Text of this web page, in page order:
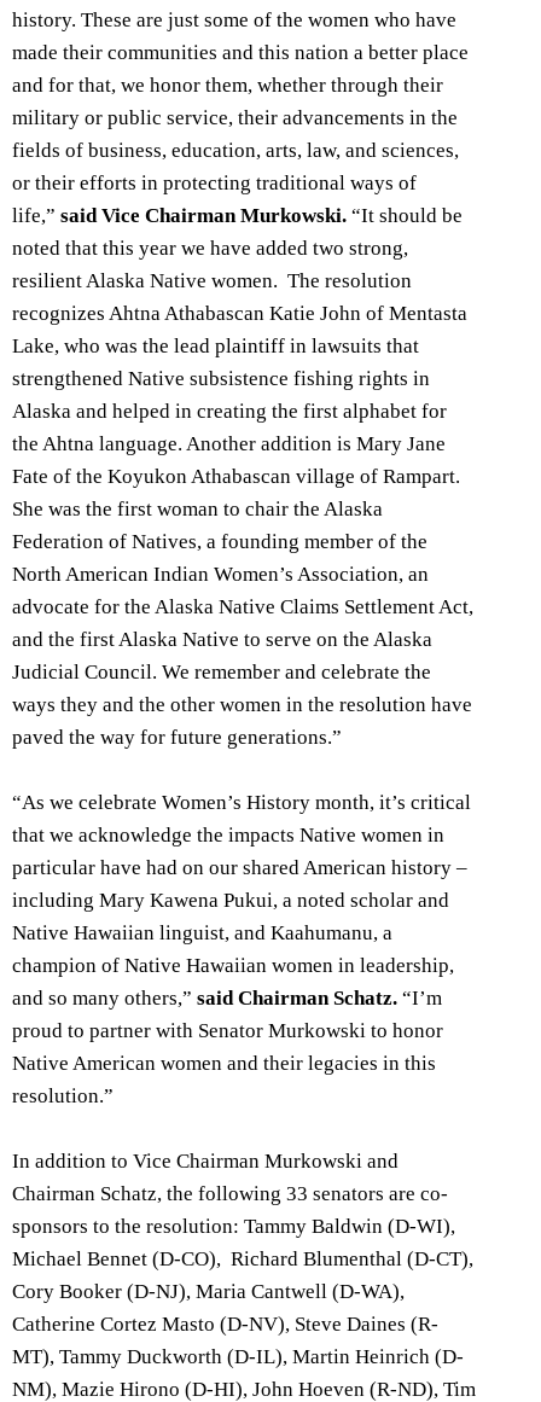
history. These are just some of the women who have
made their communities and this nation a better place
and for that, we honor them, whether through their
military or public service, their advancements in the
fields of business, education, arts, law, and sciences,
or their efforts in protecting traditional ways of
life,” said Vice Chairman Murkowski. “It should be
noted that this year we have added two strong,
resilient Alaska Native women. The resolution
recognizes Ahtna Athabascan Katie John of Mentasta
Lake, who was the lead plaintiff in lawsuits that
strengthened Native subsistence fishing rights in
Alaska and helped in creating the first alphabet for
the Ahtna language. Another addition is Mary Jane
Fate of the Koyukon Athabascan village of Rampart.
She was the first woman to chair the Alaska
Federation of Natives, a founding member of the
North American Indian Women’s Association, an
advocate for the Alaska Native Claims Settlement Act,
and the first Alaska Native to serve on the Alaska
Judicial Council. We remember and celebrate the
ways they and the other women in the resolution have
paved the way for future generations.”
“As we celebrate Women’s History month, it’s critical
that we acknowledge the impacts Native women in
particular have had on our shared American history –
including Mary Kawena Pukui, a noted scholar and
Native Hawaiian linguist, and Kaahumanu, a
champion of Native Hawaiian women in leadership,
and so many others,” said Chairman Schatz. “I’m
proud to partner with Senator Murkowski to honor
Native American women and their legacies in this
resolution.”
In addition to Vice Chairman Murkowski and
Chairman Schatz, the following 33 senators are co-
sponsors to the resolution: Tammy Baldwin (D-WI),
Michael Bennet (D-CO), Richard Blumenthal (D-CT),
Cory Booker (D-NJ), Maria Cantwell (D-WA),
Catherine Cortez Masto (D-NV), Steve Daines (R-
MT), Tammy Duckworth (D-IL), Martin Heinrich (D-
NM), Mazie Hirono (D-HI), John Hoeven (R-ND), Tim